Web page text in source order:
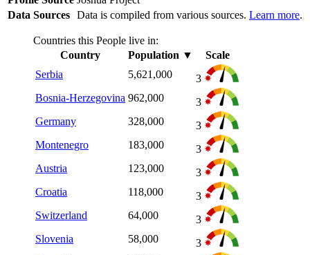
Data Sources Data is compiled from various sources. Learn more.
Countries this People live in:
Country
Population ▼
Scale
Serbia
5,621,000
3
Bosnia-Herzegovina 962,000
3
Germany
328,000
3
Montenegro
183,000
3
Austria
123,000
3
Croatia
118,000
3
Switzerland
64,000
3
Slovenia
58,000
3